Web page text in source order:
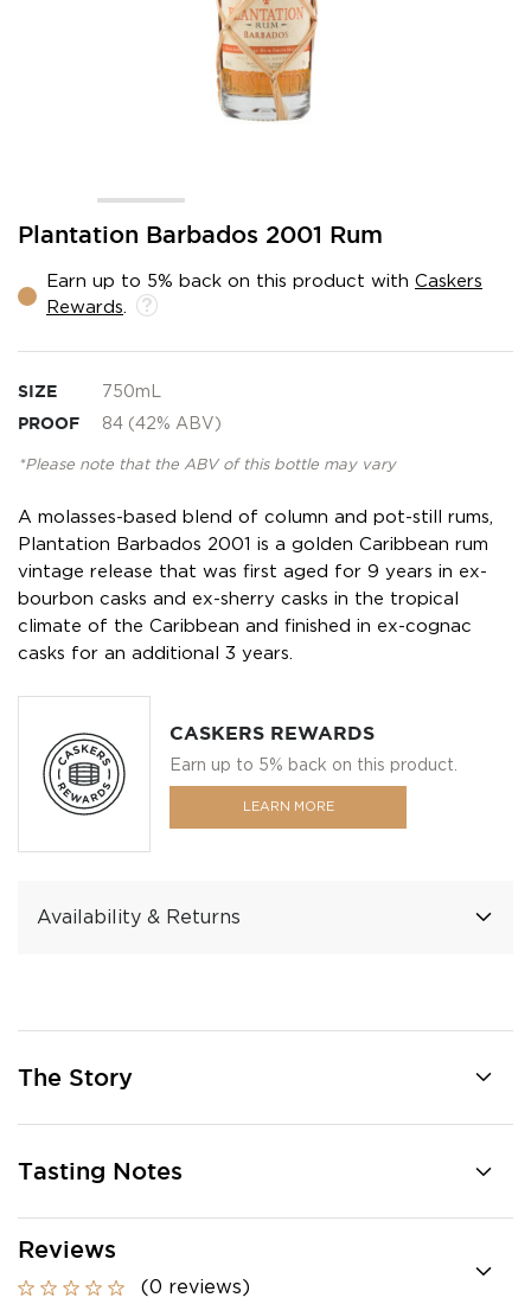
Plantation Barbados 2001 Rum
Earn up to 5% back on this product with Caskers
Rewards
SIZE 750mL
PROOF 84 (42% ABV)
*Please note that the ABV of this bottle may vary
A molasses-based blend of column and pot-still rums,
Plantation Barbados 2001 is a golden Caribbean rum
vintage release that was first aged for 9 years in ex-
bourbon casks and ex-sherry casks in the tropical
climate of the Caribbean and finished in ex-cognac
casks for an additional 3 years.
CASKERS REWARDS
Earn up to 5% back on this product.
LEARN MORE
Availability & Returns
Skip
beginning
gallery
The Story
Tasting Notes
Reviews
(0 reviews)